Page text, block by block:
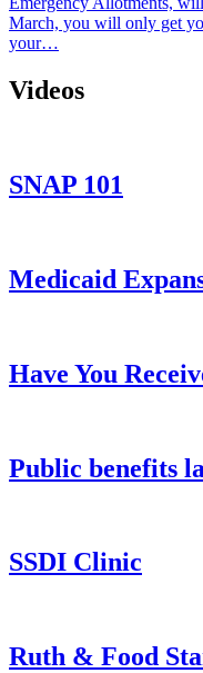
March, you will only get
your…
Videos
SNAP 101
Medicaid
Have You
Public benefits
SSDI Clinic
Ruth & Food